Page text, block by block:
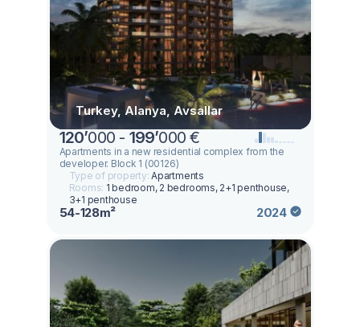
Turkey, Alanya, Avsallar
120’000 - 199’000 €
Apartments in a new residential complex from the
developer. Block 1 (00126)
Type of property:Apartments
Rooms: 1 bedroom, 2 bedrooms, 2+1 penthouse,
3+1 penthouse
54-128m² 2024